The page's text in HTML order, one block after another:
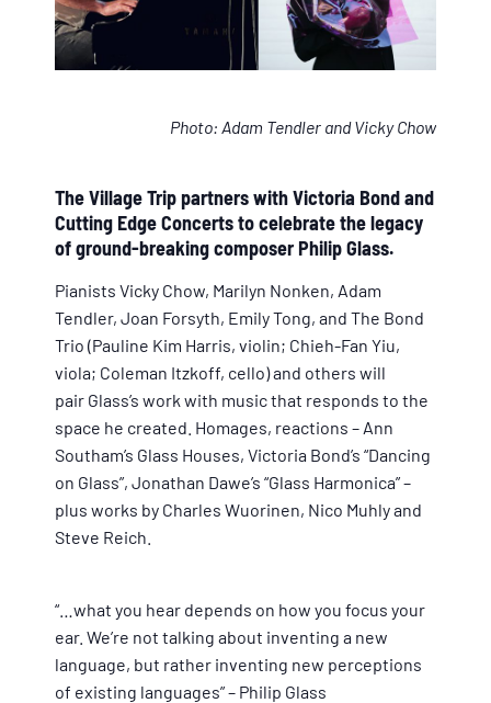
Photo: Adam Tendler and Vicky Chow
The Village Trip partners with Victoria Bond and
Cutting Edge Concerts to celebrate the legacy
of ground-breaking composer Philip Glass.
Pianists Vicky Chow, Marilyn Nonken, Adam
Tendler, Joan Forsyth, Emily Tong, and The Bond
Trio (Pauline Kim Harris, violin; Chieh-Fan Yiu,
viola; Coleman Itzkoff, cello) and others will
pair Glass’s work with music that responds to the
space he created. Homages, reactions – Ann
Southam’s Glass Houses, Victoria Bond’s “Dancing
on Glass”, Jonathan Dawe’s “Glass Harmonica” –
plus works by Charles Wuorinen, Nico Muhly and
Steve Reich.
“…what you hear depends on how you focus your
ear. We’re not talking about inventing a new
language, but rather inventing new perceptions
of existing languages” – Philip Glass